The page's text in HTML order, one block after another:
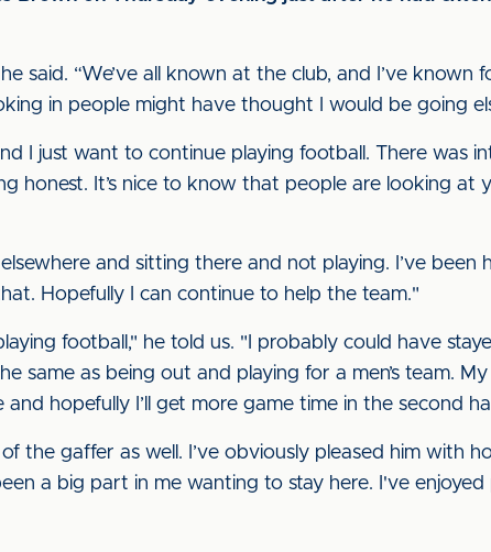
said. “We’ve all known at the club, and I’ve
in people might have thought I would be going
I just want to continue playing football. There was
honest. It’s nice to know that people are looking at
and sitting there and not playing. I’ve been
Hopefully I can continue to help the team."
football," he told us. "I probably could have
same as being out and playing for a men’s team.
hopefully I’ll get more game time in the second
the gaffer as well. I’ve obviously pleased him with
been a big part in me wanting to stay here. I've